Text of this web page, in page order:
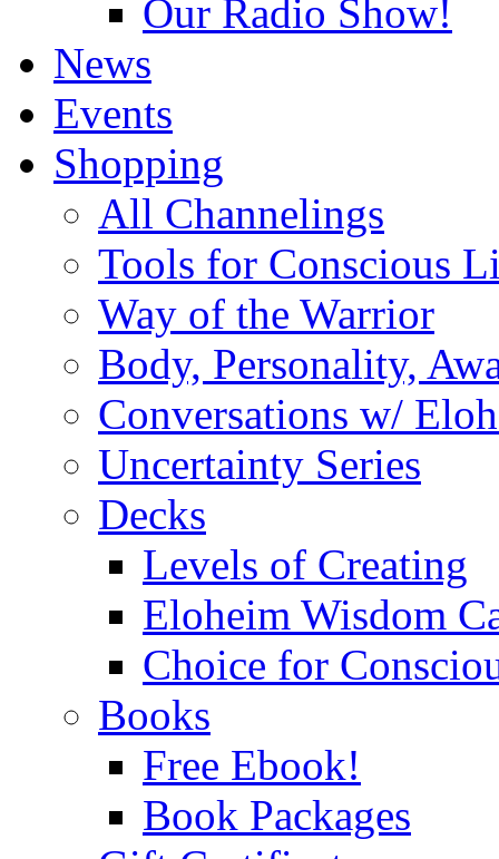
Our Radio Show!
News
Events
Shopping
All Channelings
Tools for Conscious
Way of the Warrior
Body, Personality,
Conversations w/
Uncertainty Series
Decks
Levels of Creating
Eloheim Wisdom
Choice for
Books
Free Ebook!
Book Packages